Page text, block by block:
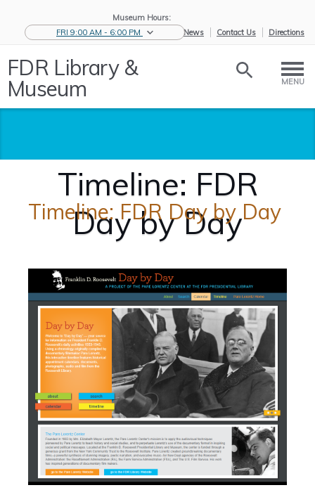
Museum Hours:
FRI 9:00 AM - 6:00 PM
eNews Contact Us Directions
FDR Library &
Museum MENU
Timeline: FDR
Day by Day
Home / Research the
Ro...
/ Timeline:
FDR D...
Timeline: FDR Day by Day